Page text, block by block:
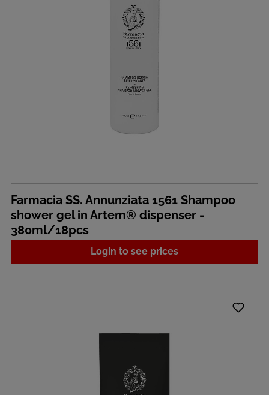
Farmacia SS. Annunziata 1561 Shampoo
shower gel in Artem® dispenser -
380ml/18pcs
Login to see prices